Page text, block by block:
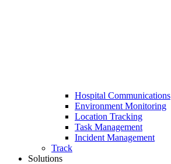
Hospital Communications
Environment Monitoring
Location Tracking
Task Management
Incident Management
Track
Solutions